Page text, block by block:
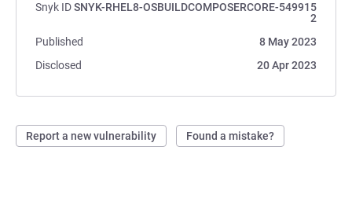
Snyk IDSNYK-RHEL8-OSBUILDCOMPOSERCORE-549915
2
Published
8 May 2023
Disclosed
20 Apr 2023
Report a new vulnerability Found a mistake?